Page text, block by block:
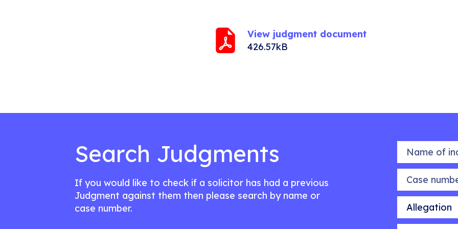
View judgment document
426.57kB
Search Judgments
If you would like to check if a solicitor has had a previous
Judgment against them then please search by name or
case number.
Name of
Case number
Allegation